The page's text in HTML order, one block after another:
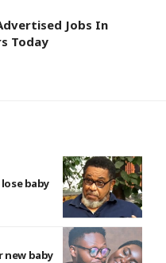
Jobs In
Today
baby
new baby